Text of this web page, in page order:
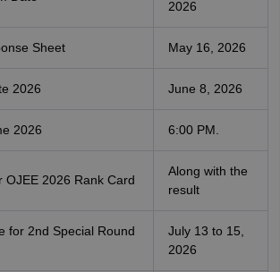
2026
Sheet May 16, 2026
2026 June 8, 2026
2026 6:00 PM.
OJEE 2026 Rank Card
Along with the
result
for 2nd Special Round
July 13 to 15,
2026